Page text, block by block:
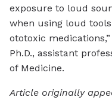
exposure to loud
when using loud
ototoxic
Ph.D., assistant
of Medicine.
Article originally